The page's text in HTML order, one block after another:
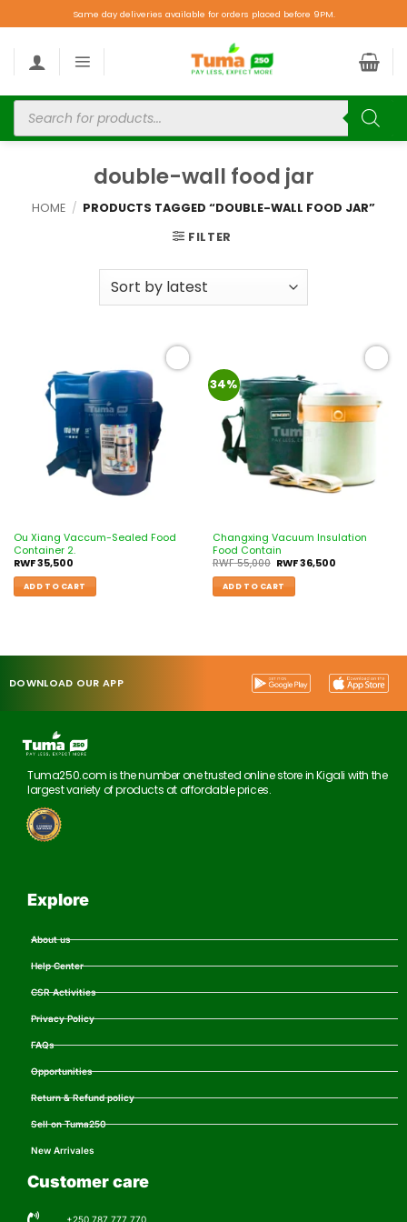
Same day deliveries available for orders placed before 9PM.
double-wall food jar
HOME / PRODUCTS TAGGED “DOUBLE-WALL FOOD JAR”
FILTER
Ou Xiang Vaccum-Sealed Food
Container 2.
RWF35,500
ADD TO CART
34%
Changxing Vacuum Insulation
Food Contain
RWF55,000 RWF36,500
ADD TO CART
DOWNLOAD OUR APP
Tuma250.com is the number one trusted online store in Kigali with the
largest variety of products at affordable prices.
Explore
About us
Help Center
CSR Activities
Privacy Policy
FAQs
Opportunities
Return & Refund policy
Sell on Tuma250
New Arrivales
Customer care
+250 787 777 770